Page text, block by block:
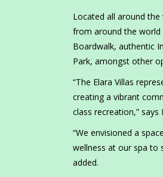
Located all around
from around the world
Boardwalk, authentic
Park, amongst other
“The Elara Villas
creating a vibrant
class recreation,”
“We envisioned a
wellness at our spa to
added.